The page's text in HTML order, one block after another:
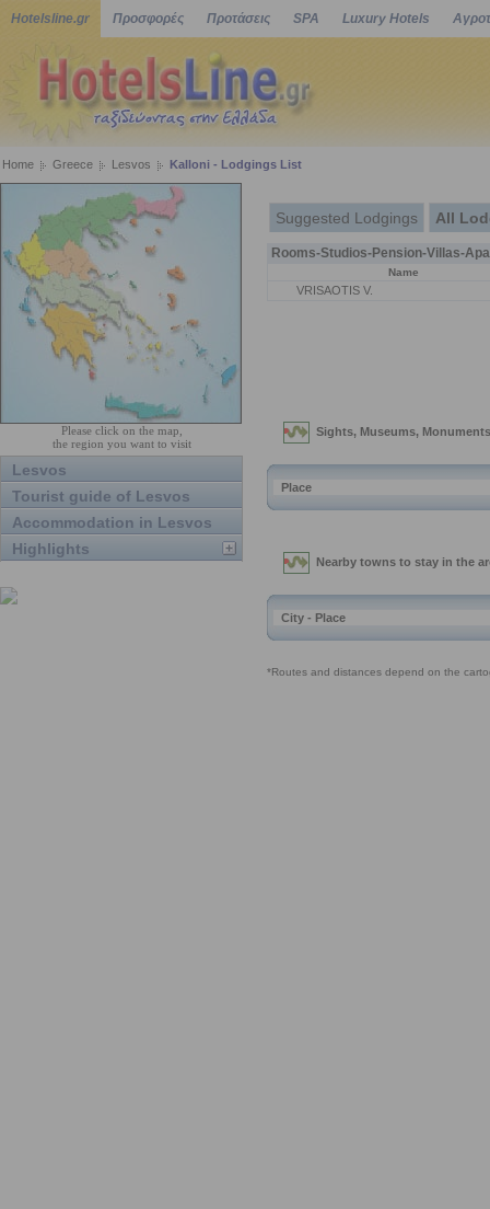
Hotelsline.gr Προσφορές Προτάσεις SPA Luxury Hotels
Home Greece Lesvos Kalloni - Lodgings List
Please click on the map,
the region you want to visit
Lesvos
Tourist guide of Lesvos
Accommodation in Lesvos
Highlights
Suggested Lodgings All
Rooms-Studios-Pension-Villas-
Name
VRISAOTIS V.